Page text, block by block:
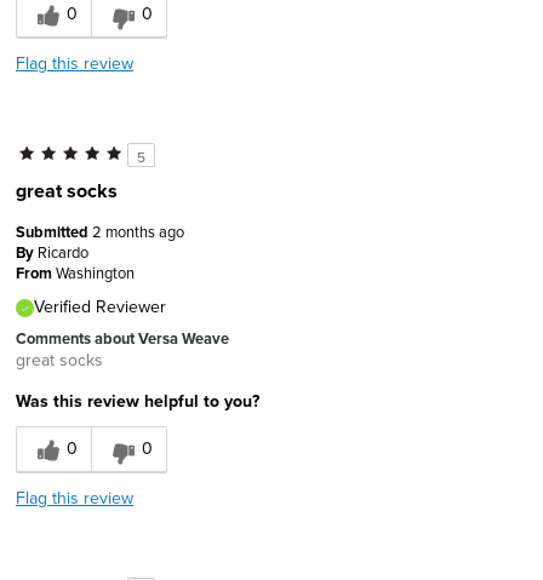
0 0
Flag this review
5
great socks
Submitted 2 months ago
By Ricardo
FromWashington
Verified Reviewer
Comments about Versa Weave
great socks
Was this review helpful to you?
0
0
Flag this review